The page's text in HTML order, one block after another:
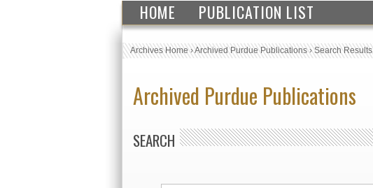
HOME PUBLICATION LIST
Archives Home›Archived Purdue Publications›Search Results
Archived Purdue Publications
SEARCH